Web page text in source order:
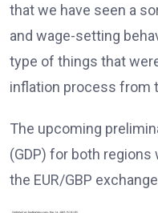
that we have seen a
and wage-setting
type of things that
inflation process from
The upcoming
(GDP) for both
the EUR/GBP